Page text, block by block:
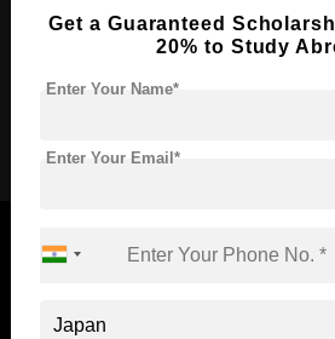
Course Language English
4 Year
Now Everyone Can Dream of
Get a Guaranteed
20% to Study
Enter Your Name*
Enter Your Email*